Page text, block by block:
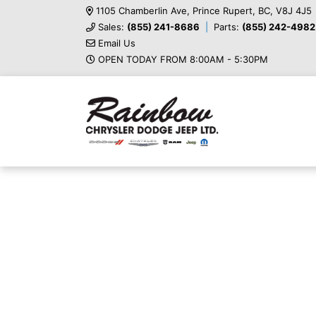
1105 Chamberlin Ave, Prince Rupert, BC, V8J 4J5
Sales: (855) 241-8686 Parts: (855) 242-4982
Email Us
OPEN TODAY FROM 8:00AM - 5:30PM